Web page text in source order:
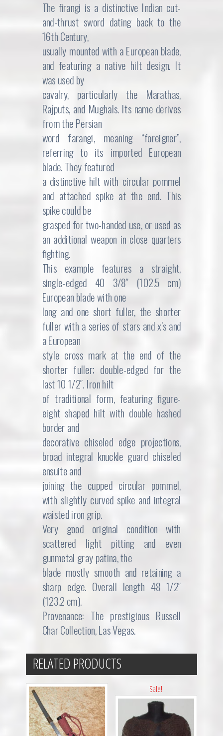
The firangi is a distinctive Indian cut-
and-thrust sword dating back to the
16th Century,
usually mounted with a European blade,
and featuring a native hilt design. It
was used by
cavalry, particularly the Marathas,
Rajputs, and Mughals. Its name derives
from the Persian
word farangi, meaning “foreigner”,
referring to its imported European
blade. They featured
a distinctive hilt with circular pommel
and attached spike at the end. This
spike could be
grasped for two-handed use, or used as
an additional weapon in close quarters
fighting.
This example features a straight,
single-edged 40 3/8″ (102.5 cm)
European blade with one
long and one short fuller, the shorter
fuller with a series of stars and x’s and
a European
style cross mark at the end of the
shorter fuller; double-edged for the
last 10 1/2″. Iron hilt
of traditional form, featuring figure-
eight shaped hilt with double hashed
border and
decorative chiseled edge projections,
broad integral knuckle guard chiseled
ensuite and
joining the cupped circular pommel,
with slightly curved spike and integral
waisted iron grip.
Very good original condition with
scattered light pitting and even
gunmetal gray patina, the
blade mostly smooth and retaining a
sharp edge. Overall length 48 1/2″
(123.2 cm).
Provenance: The prestigious Russell
Char Collection, Las Vegas.
RELATED PRODUCTS
Sale!